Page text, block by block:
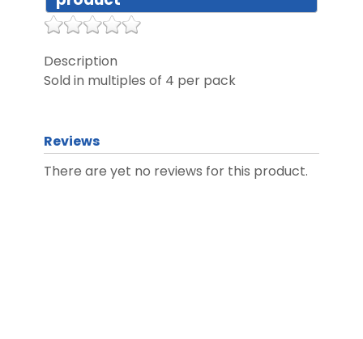
Description
Sold in multiples of 4 per pack
Reviews
There are yet no reviews for this product.